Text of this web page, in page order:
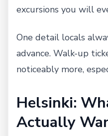
excursions you will
One detail locals
advance. Walk-up
noticeably more,
Helsinki:
Actually